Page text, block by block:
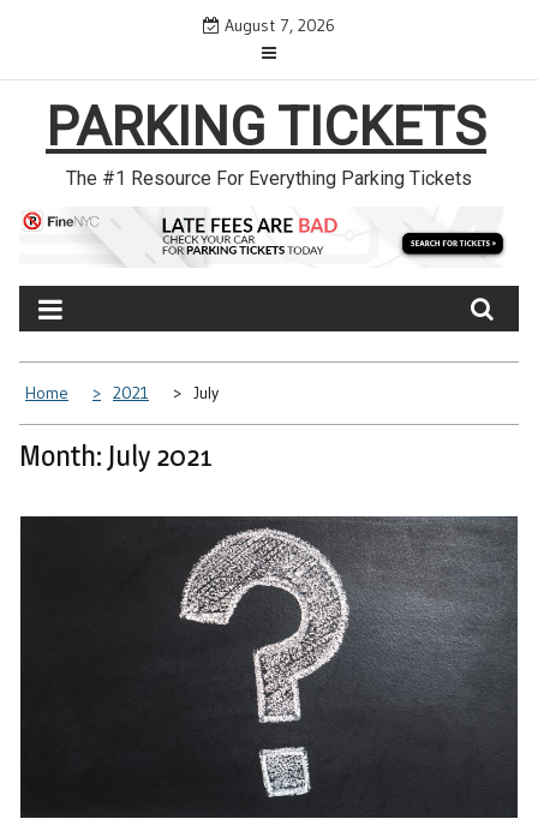
August 7, 2026
PARKING TICKETS
The #1 Resource For Everything Parking Tickets
Home 2021 July
Month: July 2021